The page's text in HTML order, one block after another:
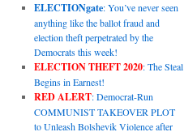
ELECTIONgate: You’ve never seen
anything like the ballot fraud and
election theft perpetrated by the
Democrats this week!
ELECTION THEFT 2020: The Steal
Begins in Earnest!
RED ALERT: Democrat-Run
COMMUNIST TAKEOVER PLOT
to Unleash Bolshevik Violence after